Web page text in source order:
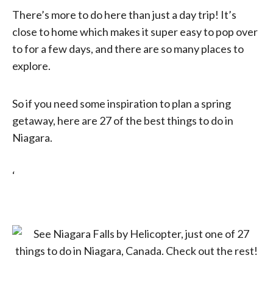
There’s more to do here than just a day trip! It’s
close to home which makes it super easy to pop over
to for a few days, and there are so many places to
explore.
So if you need some inspiration to plan a spring
getaway, here are 27 of the best things to do in
Niagara.
‘